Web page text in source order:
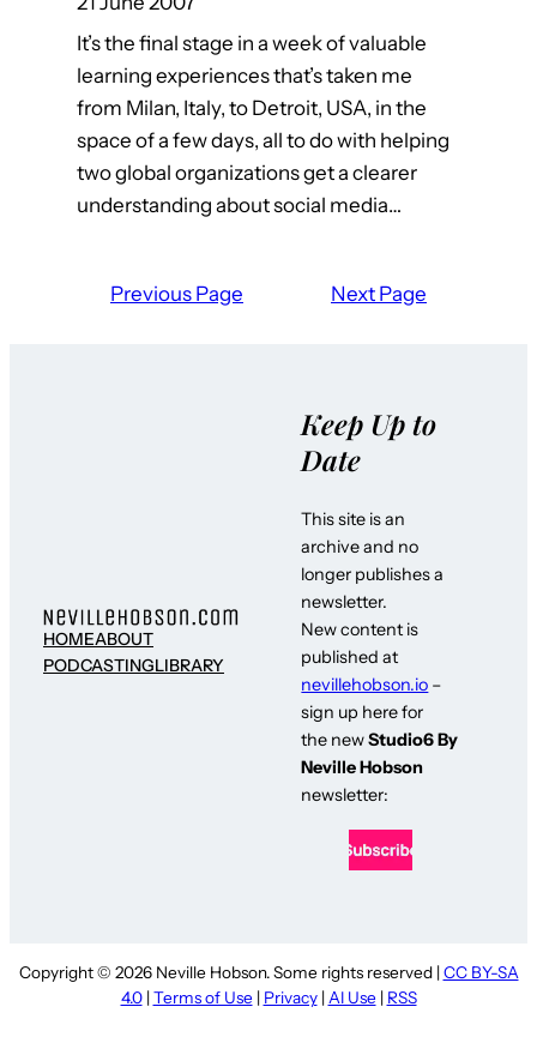
It’s the final stage in a week of valuable
learning experiences that’s taken me
from Milan, Italy, to Detroit, USA, in the
space of a few days, all to do with helping
two global organizations get a clearer
understanding about social media…
Previous Page Next Page
HOMEABOUT
PODCASTINGLIBRARY
Keep Up to
Date
This site is an
archive and no
longer publishes a
newsletter.
New content is
published at
nevillehobson.io –
sign up here for
the newStudio6 By
Neville Hobson
newsletter:
Copyright © 2026 Neville Hobson. Some rights reserved | CC BY-SA
4.0| Terms of Use | Privacy| AI Use | RSS